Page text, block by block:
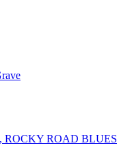
ROCKY ROAD BLUES